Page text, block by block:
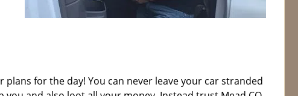
for the day! You can never leave your car stranded